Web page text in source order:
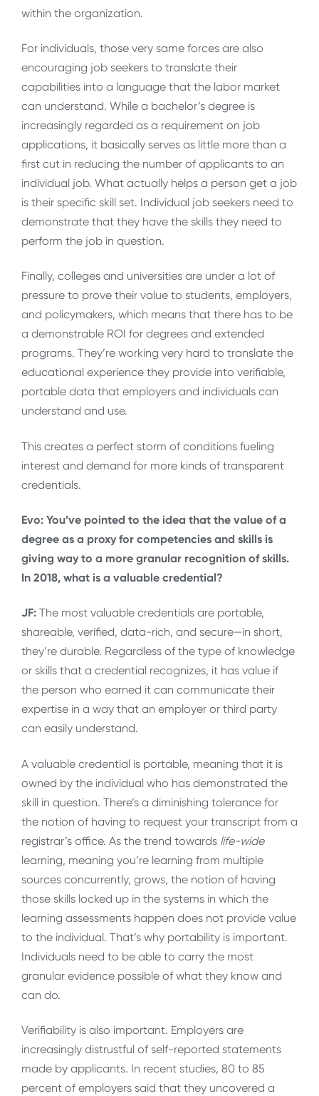
within the organization.
For individuals, those very same forces are also
encouraging job seekers to translate their
capabilities into a language that the labor market
can understand. While a bachelor’s degree is
increasingly regarded as a requirement on job
applications, it basically serves as little more than a
first cut in reducing the number of applicants to an
individual job. What actually helps a person get a job
is their specific skill set. Individual job seekers need to
demonstrate that they have the skills they need to
perform the job in question.
Finally, colleges and universities are under a lot of
pressure to prove their value to students, employers,
and policymakers, which means that there has to be
a demonstrable ROI for degrees and extended
programs. They’re working very hard to translate the
educational experience they provide into verifiable,
portable data that employers and individuals can
understand and use.
This creates a perfect storm of conditions fueling
interest and demand for more kinds of transparent
credentials.
Evo: You’ve pointed to the idea that the value of a
degree as a proxy for competencies and skills is
giving way to a more granular recognition of skills.
In 2018, what is a valuable credential?
JF: The most valuable credentials are portable,
shareable, verified, data-rich, and secure—in short,
they’re durable. Regardless of the type of knowledge
or skills that a credential recognizes, it has value if
the person who earned it can communicate their
expertise in a way that an employer or third party
can easily understand.
A valuable credential is portable, meaning that it is
owned by the individual who has demonstrated the
skill in question. There’s a diminishing tolerance for
the notion of having to request your transcript from a
registrar’s office. As the trend towards life-wide
learning, meaning you’re learning from multiple
sources concurrently, grows, the notion of having
those skills locked up in the systems in which the
learning assessments happen does not provide value
to the individual. That’s why portability is important.
Individuals need to be able to carry the most
granular evidence possible of what they know and
can do.
Verifiability is also important. Employers are
increasingly distrustful of self-reported statements
made by applicants. In recent studies, 80 to 85
percent of employers said that they uncovered a